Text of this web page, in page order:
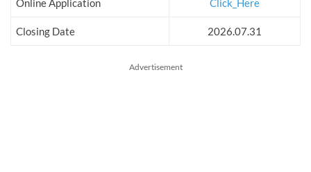
Online Application Click_Here
Closing Date 2026.07.31
Advertisement